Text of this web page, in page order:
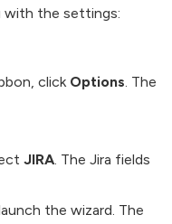
with the settings:
click Options. The
JIRA. The Jira fields
the wizard. The